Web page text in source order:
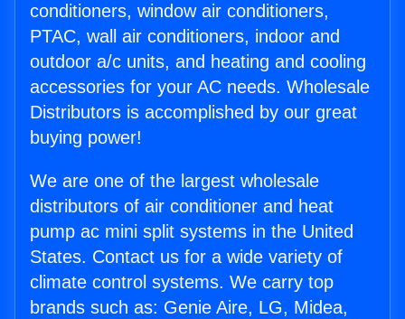
conditioners, window air conditioners,
PTAC, wall air conditioners, indoor and
outdoor a/c units, and heating and cooling
accessories for your AC needs. Wholesale
Distributors is accomplished by our great
buying power!
We are one of the largest wholesale
distributors of air conditioner and heat
pump ac mini split systems in the United
States. Contact us for a wide variety of
climate control systems. We carry top
brands such as: Genie Aire, LG, Midea,